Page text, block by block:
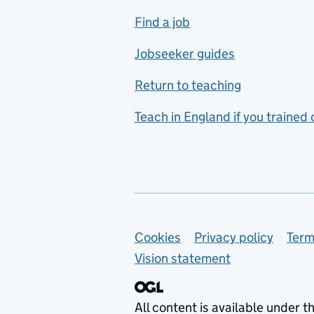
includes hospitality and
catering
Foreign languages
French
Functional skills
Graphic design
Health and social care
Find a job
Jobseeker guides
Return to teaching
Teach in England if you trained
Support links
Cookies Privacy policy
Vision statement
All content is available under